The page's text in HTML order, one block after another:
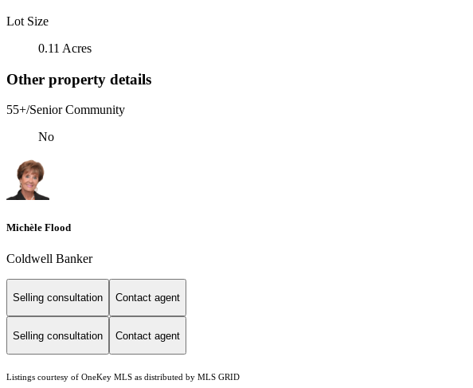
Lot Size
0.11 Acres
Other property details
55+/Senior Community
No
Michèle Flood
Coldwell Banker
Selling consultation Contact agent
Selling consultation Contact agent
Listings courtesy of OneKey MLS as distributed by MLS GRID